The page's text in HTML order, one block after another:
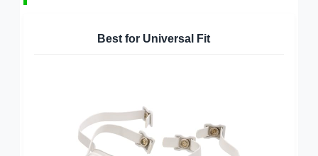
Best for Universal Fit